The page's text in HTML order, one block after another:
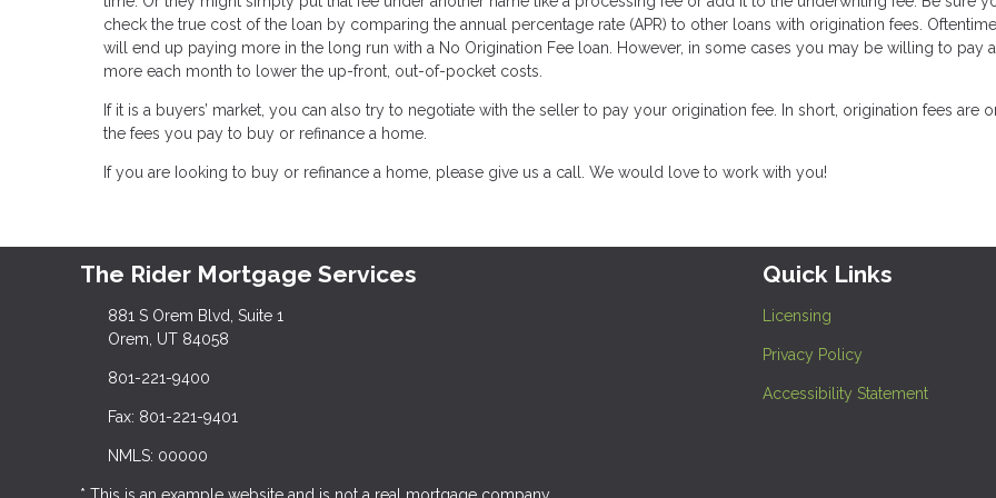
check the true cost of the loan by comparing the annual percentage rate (APR) to other loans with origination fees.
will end up paying more in the long run with a No Origination Fee loan. However, in some cases you may be willing to pay
more each month to lower the up-front, out-of-pocket costs.
If it is a buyers’ market, you can also try to negotiate with the seller to pay your origination fee. In short, origination fees are
the fees you pay to buy or refinance a home.
If you are Iooking to buy or refinance a home, please give us a call. We would love to work with you!
The Rider Mortgage Services
881 S Orem Blvd, Suite 1
Orem, UT 84058
801-221-9400
Fax: 801-221-9401
NMLS: 00000
Quick Links
Licensing
Privacy Policy
Accessibility Statement